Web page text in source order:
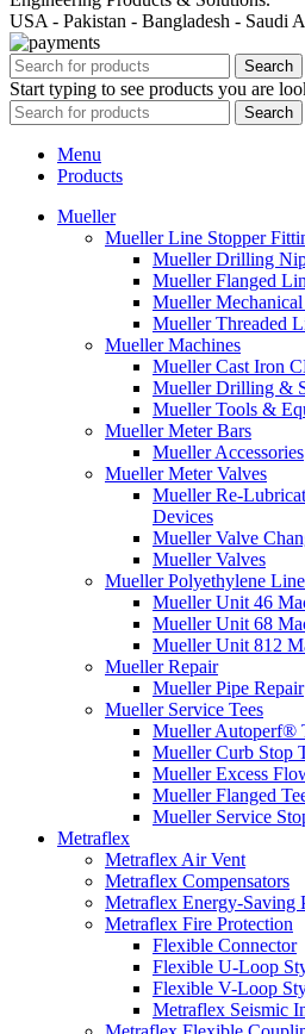
USA - Pakistan - Bangladesh - Saudi
Search
Start typing to see products you are
Search
Menu
Products
Mueller
Mueller Line Stopper
Mueller Drilling
Mueller Flanged
Mueller
Mueller Threaded
Mueller Machines
Mueller Cast Iron
Mueller Drilling &
Mueller Tools &
Mueller Meter Bars
Mueller Accessories
Mueller Meter Valves
Mueller Re-
Devices
Mueller Valve
Mueller Valves
Mueller Polyethylene
Mueller Unit 46
Mueller Unit 68
Mueller Unit 812
Mueller Repair
Mueller Pipe Repair
Mueller Service Tees
Mueller Autoperf®
Mueller Curb Stop
Mueller Excess
Mueller Flanged
Mueller Service
Metraflex
Metraflex Air Vent
Metraflex Compensators
Metraflex Energy-Saving
Metraflex Fire Protection
Flexible Connector
Flexible U-Loop
Flexible V-Loop
Metraflex Seismic